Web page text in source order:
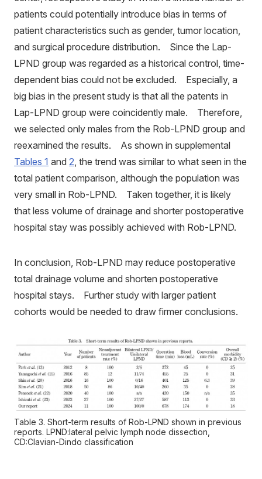
patients could potentially introduce bias in terms of
patient characteristics such as gender, tumor location,
and surgical procedure distribution. Since the Lap-
LPND group was regarded as a historical control, time-
dependent bias could not be excluded. Especially, a
big bias in the present study is that all the patents in
Lap-LPND group were coincidently male. Therefore,
we selected only males from the Rob-LPND group and
reexamined the results. As shown in supplemental
Tables 1 and 2, the trend was similar to what seen in the
total patient comparison, although the population was
very small in Rob-LPND. Taken together, it is likely
that less volume of drainage and shorter postoperative
hospital stay was possibly achieved with Rob-LPND.
In conclusion, Rob-LPND may reduce postoperative
total drainage volume and shorten postoperative
hospital stays. Further study with larger patient
cohorts would be needed to draw firmer conclusions.
Table 3. Short-term results of Rob-LPND shown in previous
reports. LPND:lateral pelvic lymph node dissection,
CD:Clavian-Dindo classification